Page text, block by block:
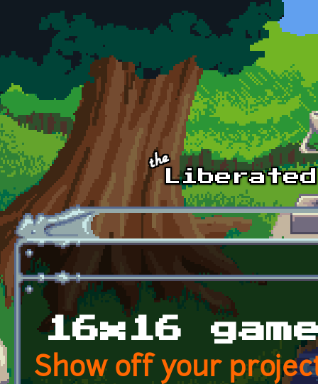
Skip to main content
16x16
Show off your